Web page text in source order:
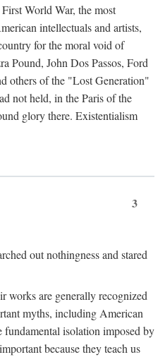
World War, the most
intellectuals and artists,
for the moral void of
Pound, John Dos Passos, Ford
others of the "Lost Generation"
not held, in the Paris of the
glory there. Existentialism
3
out nothingness and stared
works are generally recognized
myths, including American
fundamental isolation imposed by
because they teach us